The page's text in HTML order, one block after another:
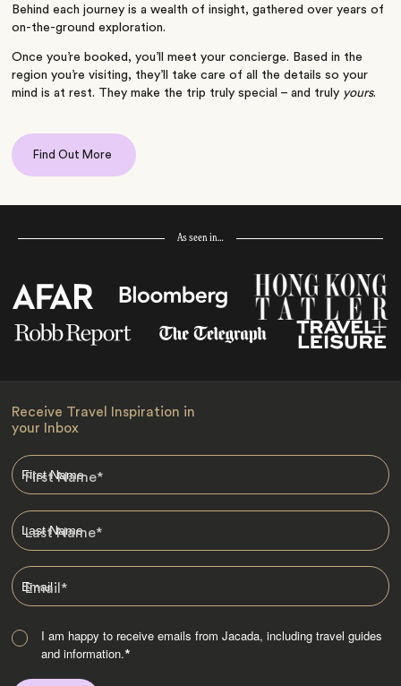
Behind each journey is a wealth of insight, gathered over years of
on-the-ground exploration.
Once you’re booked, you’ll meet your concierge. Based in the
region you’re visiting, they’ll take care of all the details so your
mind is at rest. They make the trip truly special – and truly yours.
Find Out More
As seen in…
Receive Travel Inspiration in
your Inbox
First Name*
Last Name*
Email*
I am happy to receive emails from Jacada, including travel guides
and information.*